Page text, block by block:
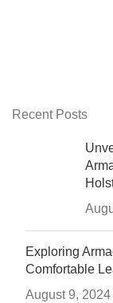
Recent Posts
Exploring
Comfortable
August 9, 2024